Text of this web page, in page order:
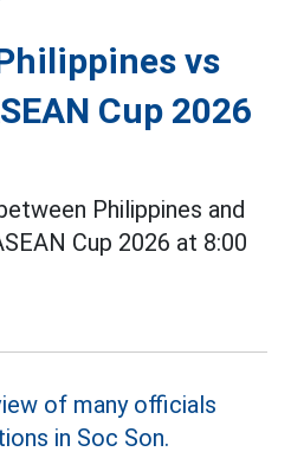
vs
Cup 2026
Philippines and
Cup 2026 at 8:00